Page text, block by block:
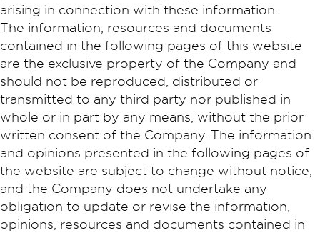
arising in connection with these information.
The information, resources and documents
contained in the following pages of this website
are the exclusive property of the Company and
should not be reproduced, distributed or
transmitted to any third party nor published in
whole or in part by any means, without the prior
written consent of the Company. The information
and opinions presented in the following pages of
the website are subject to change without notice,
and the Company does not undertake any
obligation to update or revise the information,
opinions, resources and documents contained in